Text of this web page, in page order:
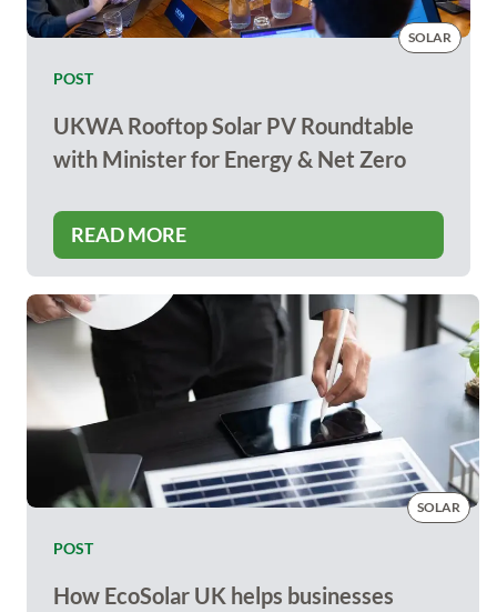
POST
SOLAR
UKWA Rooftop Solar PV Roundtable
with Minister for Energy & Net Zero
READ MORE
POST
SOLAR
How EcoSolar UK helps businesses